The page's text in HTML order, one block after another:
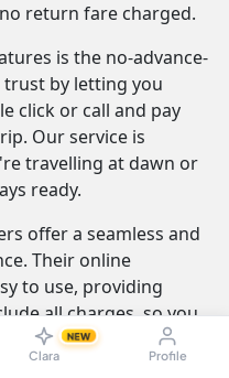
Clara
NEW
Profile
return fare charged.
is the no-advance-
by letting you
click or call and pay
Our service is
travelling at dawn or
ready.
offer a seamless and
Their online
to use, providing
all charges, so you
you book. The
drivers who